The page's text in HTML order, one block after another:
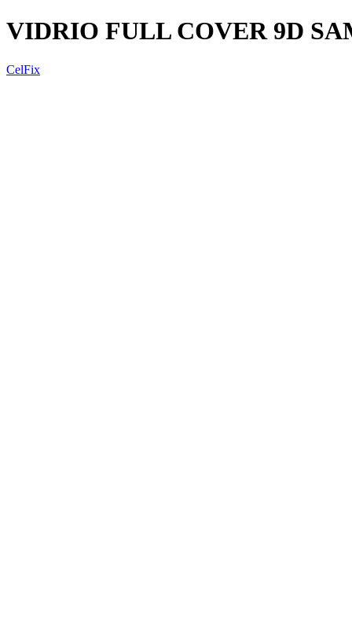
VIDRIO FULL COVER 9D
CelFix